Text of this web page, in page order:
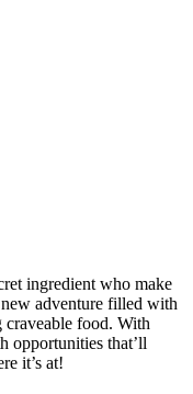
ingredient who make
adventure filled with
food. With
opportunities that’ll
it’s at!